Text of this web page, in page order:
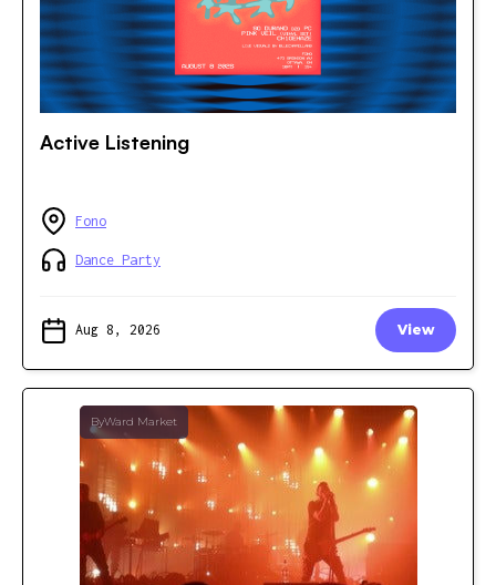
Active Listening
Fono
Dance Party
Aug 8, 2026 View
ByWard Market